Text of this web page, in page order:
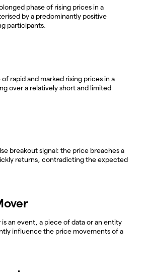
phase of rising prices in a
by a predominantly positive
participants.
of rapid and marked rising prices in a
over a relatively short and limited
breakout signal: the price breaches a
returns, contradicting the expected
an event, a piece of data or an entity
influence the price movements of a